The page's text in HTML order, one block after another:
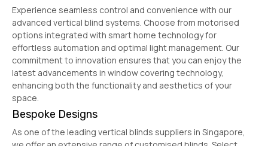
Experience seamless control and convenience with our
advanced vertical blind systems. Choose from motorised
options integrated with smart home technology for
effortless automation and optimal light management. Our
commitment to innovation ensures that you can enjoy the
latest advancements in window covering technology,
enhancing both the functionality and aesthetics of your
space.
Bespoke Designs
As one of the leading vertical blinds suppliers in Singapore,